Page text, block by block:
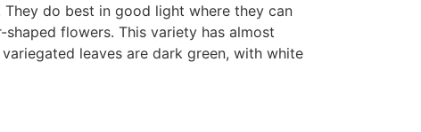
do best in good light where they can
flowers. This variety has almost
leaves are dark green, with white